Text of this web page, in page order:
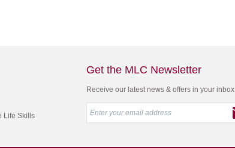
Life Skills
Get the MLC Newsletter
Receive our latest news & offers in your inbox